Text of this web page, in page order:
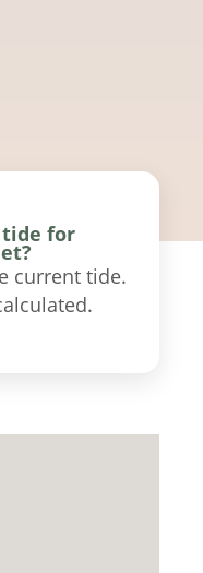
for
current tide.